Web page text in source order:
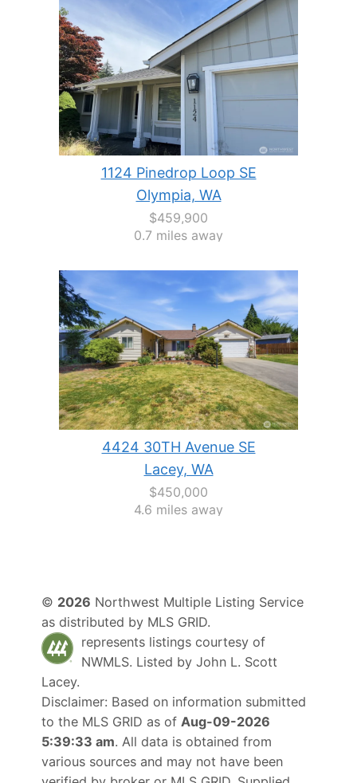
1124 Pinedrop Loop SE
Olympia, WA
$459,900
0.7 miles away
4424 30TH Avenue SE
Lacey, WA
$450,000
4.6 miles away
© 2026 Northwest Multiple Listing Service
as distributed by MLS GRID.
represents listings courtesy of
NWMLS. Listed by John L. Scott
Lacey.
Disclaimer: Based on information submitted
to the MLS GRID as of Aug-09-2026
5:39:33 am. All data is obtained from
various sources and may not have been